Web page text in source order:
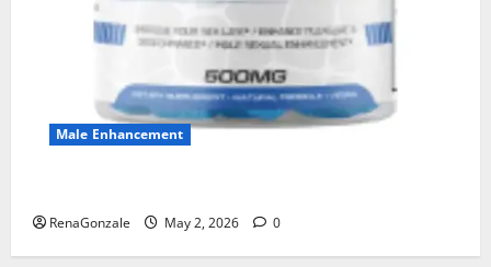
Male Enhancement
RenaGonzale May 2, 2026 0